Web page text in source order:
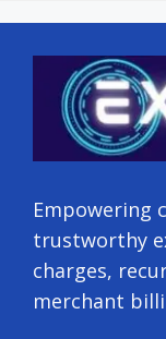
Empowering
trustworthy
charges,
merchant